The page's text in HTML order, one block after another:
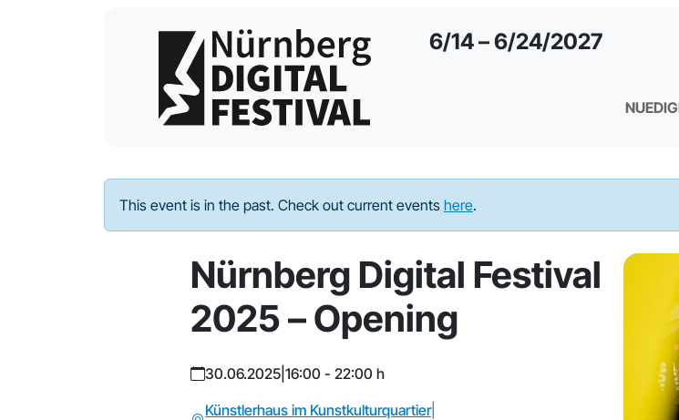
6/14 – 6/24/2027
This event is in the past. Check out current events here.
Nürnberg Digital Festival
2025 – Opening
30.06.2025 16:00 - 22:00 h
Künstlerhaus im Kunstkulturquartier|